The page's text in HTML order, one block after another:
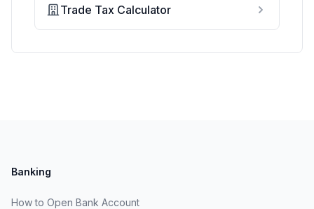
Trade Tax Calculator
Banking
How to Open Bank Account